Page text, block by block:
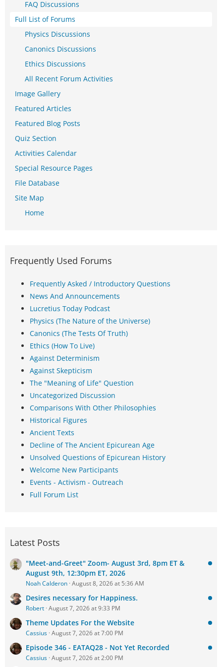
FAQ Discussions
Full List of Forums
Physics Discussions
Canonics Discussions
Ethics Discussions
All Recent Forum Activities
Image Gallery
Featured Articles
Featured Blog Posts
Quiz Section
Activities Calendar
Special Resource Pages
File Database
Site Map
Home
Frequently Used Forums
Frequently Asked / Introductory Questions
News And Announcements
Lucretius Today Podcast
Physics (The Nature of the Universe)
Canonics (The Tests Of Truth)
Ethics (How To Live)
Against Determinism
Against Skepticism
The "Meaning of Life" Question
Uncategorized Discussion
Comparisons With Other Philosophies
Historical Figures
Ancient Texts
Decline of The Ancient Epicurean Age
Unsolved Questions of Epicurean History
Welcome New Participants
Events - Activism - Outreach
Full Forum List
Latest Posts
"Meet-and-Greet" Zoom- August 3rd, 8pm ET &
August 9th, 12:30pm ET, 2026
Noah Calderon August 8, 2026 at 5:36 AM
Desires necessary for Happiness.
Robert August 7, 2026 at 9:33 PM
Theme Updates For the Website
Cassius August 7, 2026 at 7:00 PM
Episode 346 - EATAQ28 - Not Yet Recorded
Cassius August 7, 2026 at 2:00 PM